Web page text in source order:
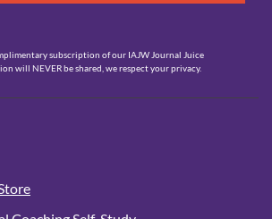
subscription of our IAJW Journal Juice
will NEVER be shared, we respect your privacy.